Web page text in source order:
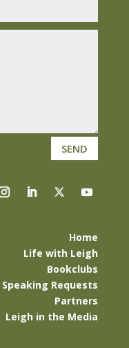
SEND
Home
Life with Leigh
Bookclubs
Speaking Requests
Partners
Leigh in the Media